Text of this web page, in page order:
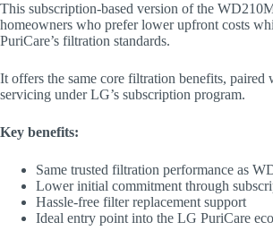
This subscription-based version of the
homeowners who prefer lower upfront costs
PuriCare’s filtration standards.
It offers the same core filtration benefits, paired
servicing under LG’s subscription program.
Key benefits:
Same trusted filtration performance as
Lower initial commitment through
Hassle-free filter replacement support
Ideal entry point into the LG PuriCare